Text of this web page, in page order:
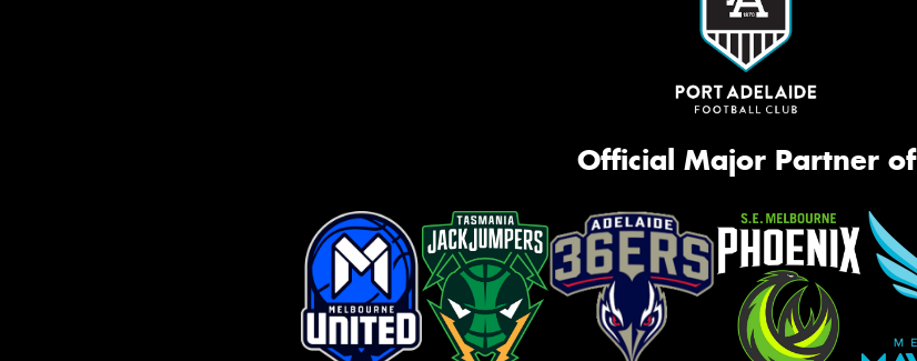
Official Major Partner of